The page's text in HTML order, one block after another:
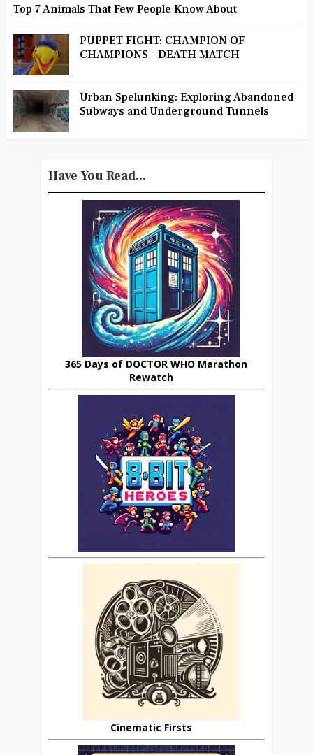
Top 7 Animals That Few People Know About
PUPPET FIGHT: CHAMPION OF
CHAMPIONS - DEATH MATCH
Urban Spelunking: Exploring Abandoned
Subways and Underground Tunnels
Have You Read...
365 Days of DOCTOR WHO Marathon
Rewatch
Cinematic Firsts